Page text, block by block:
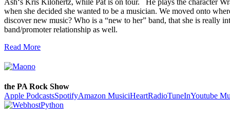
when she decided she wanted to be a musician. We moved onto
discover new music? Who is a “new to her” band, that she is really
band/promoter relationship as well.
Read More
the PA Rock Show
Apple PodcastsSpotifyAmazon MusiciHeartRadioTuneInYoutube